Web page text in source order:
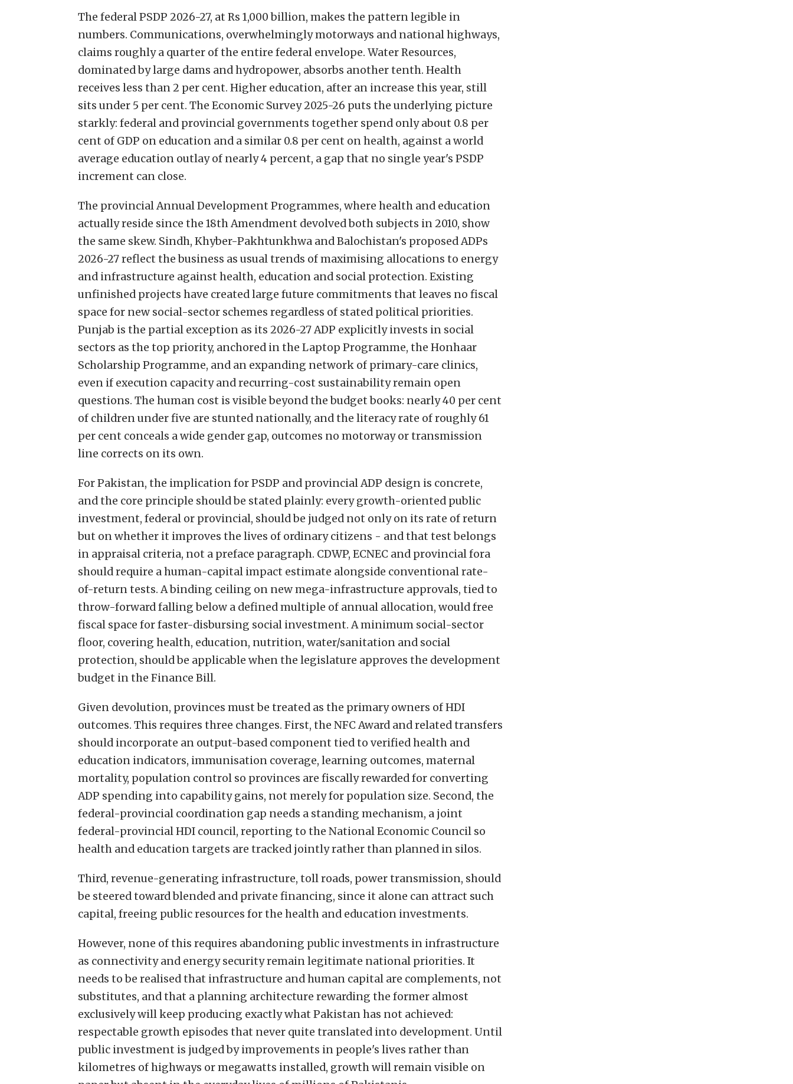
The federal PSDP 2026-27, at Rs 1,000 billion, makes the pattern legible in
numbers. Communications, overwhelmingly motorways and national highways,
claims roughly a quarter of the entire federal envelope. Water Resources,
dominated by large dams and hydropower, absorbs another tenth. Health
receives less than 2 per cent. Higher education, after an increase this year, still
sits under 5 per cent. The Economic Survey 2025-26 puts the underlying picture
starkly: federal and provincial governments together spend only about 0.8 per
cent of GDP on education and a similar 0.8 per cent on health, against a world
average education outlay of nearly 4 percent, a gap that no single year's PSDP
increment can close.
The provincial Annual Development Programmes, where health and education
actually reside since the 18th Amendment devolved both subjects in 2010, show
the same skew. Sindh, Khyber-Pakhtunkhwa and Balochistan's proposed ADPs
2026-27 reflect the business as usual trends of maximising allocations to energy
and infrastructure against health, education and social protection. Existing
unfinished projects have created large future commitments that leaves no fiscal
space for new social-sector schemes regardless of stated political priorities.
Punjab is the partial exception as its 2026-27 ADP explicitly invests in social
sectors as the top priority, anchored in the Laptop Programme, the Honhaar
Scholarship Programme, and an expanding network of primary-care clinics,
even if execution capacity and recurring-cost sustainability remain open
questions. The human cost is visible beyond the budget books: nearly 40 per cent
of children under five are stunted nationally, and the literacy rate of roughly 61
per cent conceals a wide gender gap, outcomes no motorway or transmission
line corrects on its own.
For Pakistan, the implication for PSDP and provincial ADP design is concrete,
and the core principle should be stated plainly: every growth-oriented public
investment, federal or provincial, should be judged not only on its rate of return
but on whether it improves the lives of ordinary citizens - and that test belongs
in appraisal criteria, not a preface paragraph. CDWP, ECNEC and provincial fora
should require a human-capital impact estimate alongside conventional rate-
of-return tests. A binding ceiling on new mega-infrastructure approvals, tied to
throw-forward falling below a defined multiple of annual allocation, would free
fiscal space for faster-disbursing social investment. A minimum social-sector
floor, covering health, education, nutrition, water/sanitation and social
protection, should be applicable when the legislature approves the development
budget in the Finance Bill.
Given devolution, provinces must be treated as the primary owners of HDI
outcomes. This requires three changes. First, the NFC Award and related transfers
should incorporate an output-based component tied to verified health and
education indicators, immunisation coverage, learning outcomes, maternal
mortality, population control so provinces are fiscally rewarded for converting
ADP spending into capability gains, not merely for population size. Second, the
federal-provincial coordination gap needs a standing mechanism, a joint
federal-provincial HDI council, reporting to the National Economic Council so
health and education targets are tracked jointly rather than planned in silos.
Third, revenue-generating infrastructure, toll roads, power transmission, should
be steered toward blended and private financing, since it alone can attract such
capital, freeing public resources for the health and education investments.
However, none of this requires abandoning public investments in infrastructure
as connectivity and energy security remain legitimate national priorities. It
needs to be realised that infrastructure and human capital are complements, not
substitutes, and that a planning architecture rewarding the former almost
exclusively will keep producing exactly what Pakistan has not achieved:
respectable growth episodes that never quite translated into development. Until
public investment is judged by improvements in people's lives rather than
kilometres of highways or megawatts installed, growth will remain visible on